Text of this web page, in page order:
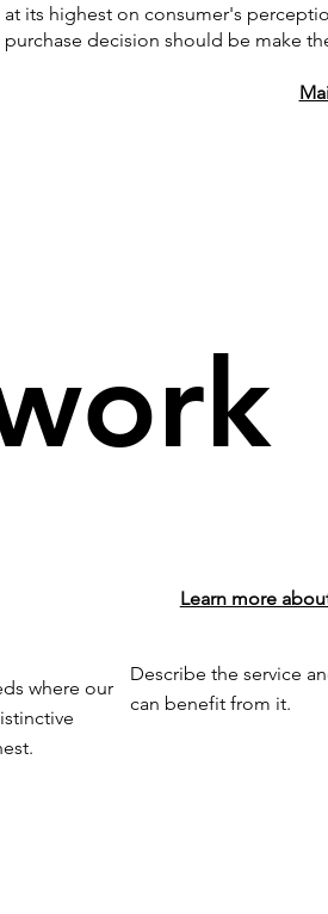
at its highest on consumer's
purchase decision should be make
where our
Learn more
Describe the service
can benefit from it.